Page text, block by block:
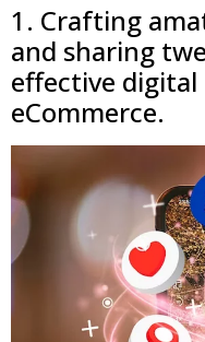
1. Crafting
and sharing
effective
eCommerce.